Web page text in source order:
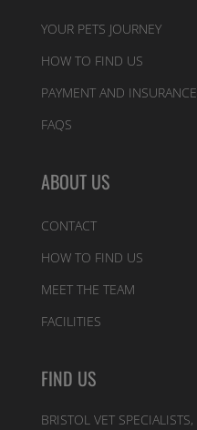
YOUR PETS JOURNEY
HOW TO FIND US
PAYMENT AND INSURANCE
FAQS
ABOUT US
CONTACT
HOW TO FIND US
MEET THE TEAM
FACILITIES
FIND US
BRISTOL VET SPECIALISTS,